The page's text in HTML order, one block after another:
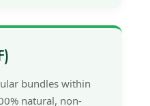
bundles within
natural, non-